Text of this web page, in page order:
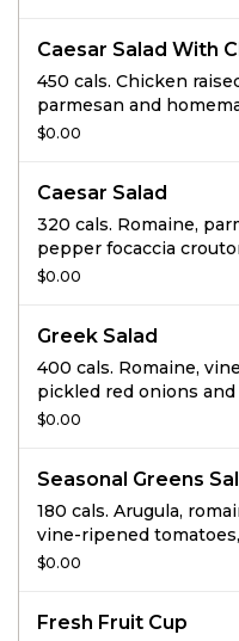
Caesar Salad With
450 cals. Chicken
parmesan and
croutons tossed with
$0.00
Caesar Salad
320 cals. Romaine,
pepper focaccia
dressing.
$0.00
Greek Salad
400 cals. Romaine,
pickled red onions
pepper tossed with
$0.00
Seasonal Greens
180 cals. Arugula,
vine-ripened
cucumbers tossed
$0.00
Fresh Fruit Cup